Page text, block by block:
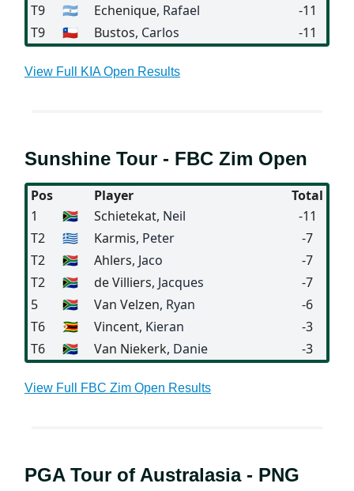
T9
🇦🇷 Echenique, Rafael
-11
T9
🇨🇱 Bustos, Carlos -11
View Full KIA Open Results
Sunshine Tour - FBC Zim Open
Pos Player
Total
1
🇿🇦 Schietekat, Neil
-11
T2
🇬🇷 Karmis, Peter
-7
T2
🇿🇦 Ahlers, Jaco
-7
T2
🇿🇦 de Villiers, Jacques
-7
5
🇿🇦 Van Velzen, Ryan
-6
T6
🇿🇼 Vincent, Kieran
-3
T6
🇿🇦 Van Niekerk, Danie -3
View Full FBC Zim Open Results
PGA Tour of Australasia - PNG